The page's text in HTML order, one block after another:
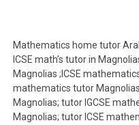
Mathematics home tutor
ICSE math’s tutor in
Magnolias ;ICSE
mathematics tutor
Magnolias; tutor IGCSE
Magnolias; tutor ICSE